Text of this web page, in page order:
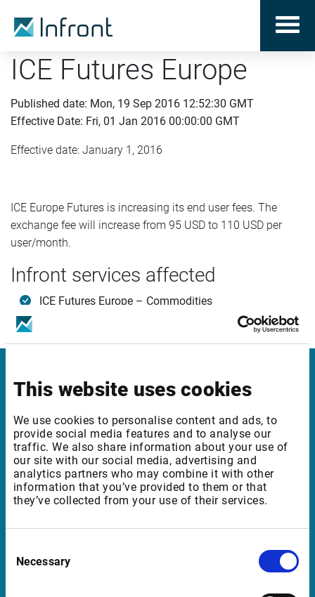
This website uses cookies
We use cookies to personalise content and ads, to
provide social media features and to analyse our
traffic. We also share information about your use of
our site with our social media, advertising and
analytics partners who may combine it with other
information that you’ve provided to them or that
they’ve collected from your use of their services.
Selection
Necessary
ICE Futures Europe
Published date: Mon, 19 Sep 2016 12:52:30 GMT
Effective Date: Fri, 01 Jan 2016 00:00:00 GMT
Effective date: January 1, 2016
ICE Europe Futures is increasing its end user fees. The
exchange fee will increase from 95 USD to 110 USD per
user/month.
Infront services affected
ICE Futures Europe – Commodities
Infront in Italy
Corso di Porta Romana, 68
20122 Milano
Italia
+ 39 02 87330804